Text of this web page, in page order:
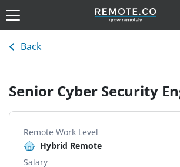
Back
Senior Cyber Security
Remote Work Level
Hybrid Remote
Salary